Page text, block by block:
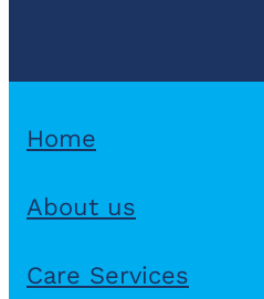
Home
About us
Care Services